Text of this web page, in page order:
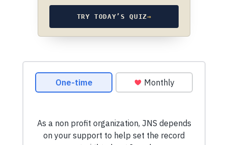
TRY TODAY’S QUIZ→